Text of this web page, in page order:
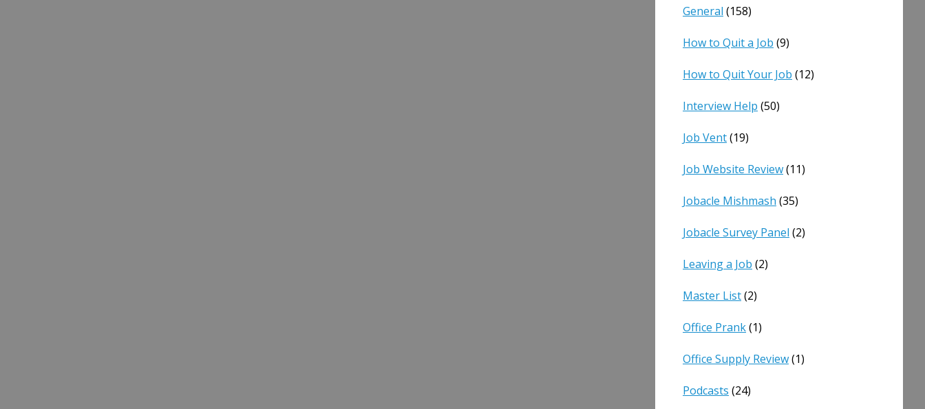
General (158)
How to Quit a Job (9)
How to Quit Your Job (12)
Interview Help (50)
Job Vent(19)
Job Website Review(11)
Jobacle Mishmash (35)
Jobacle Survey Panel (2)
Leaving a Job (2)
Master List(2)
Office Prank(1)
Office Supply Review(1)
Podcasts (24)